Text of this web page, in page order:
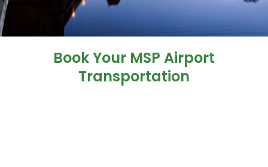
Book Your MSP Airport
Transportation